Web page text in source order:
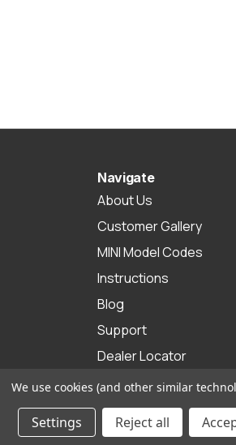
Navigate
About Us
Customer Gallery
MINI Model Codes
Instructions
Blog
Support
Dealer Locator
Sitemap
We use cookies (and other similar
Settings Reject all